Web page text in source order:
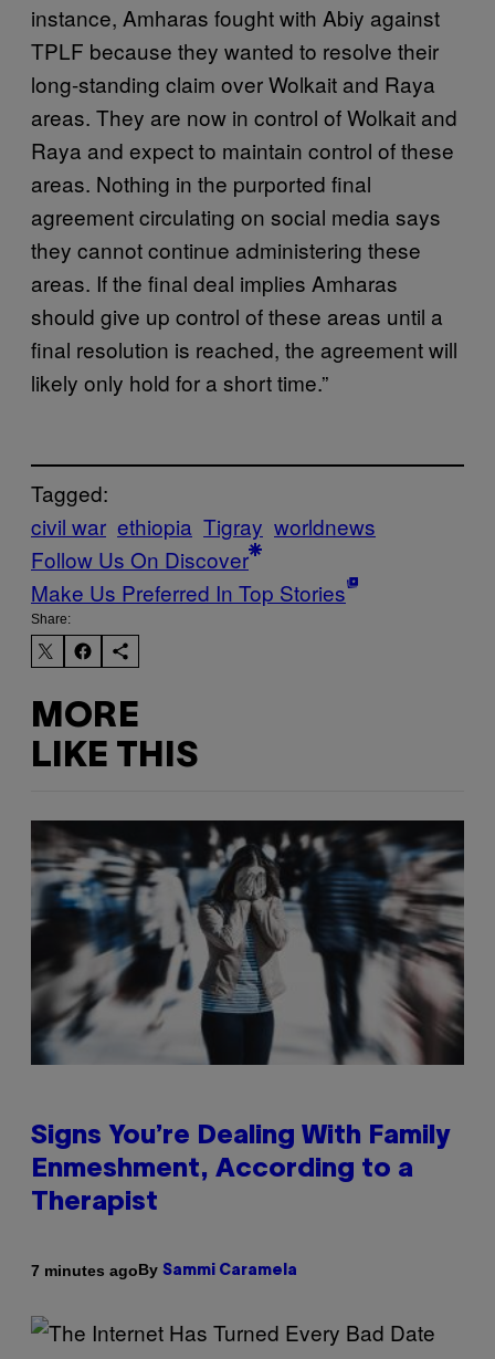
instance, Amharas fought with Abiy against
TPLF because they wanted to resolve their
long-standing claim over Wolkait and Raya
areas. They are now in control of Wolkait and
Raya and expect to maintain control of these
areas. Nothing in the purported final
agreement circulating on social media says
they cannot continue administering these
areas. If the final deal implies Amharas
should give up control of these areas until a
final resolution is reached, the agreement will
likely only hold for a short time.”
Tagged:
civil war ethiopia Tigray worldnews
Follow Us On Discover
Make Us Preferred In Top Stories
Share:
MORE
LIKE THIS
Signs You’re Dealing With Family
Enmeshment, According to a
Therapist
7 minutes agoBy Sammi Caramela